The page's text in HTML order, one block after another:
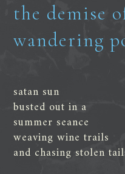
the demise
wandering
satan sun
busted out in a
summer seance
weaving wine trails
and chasing stolen